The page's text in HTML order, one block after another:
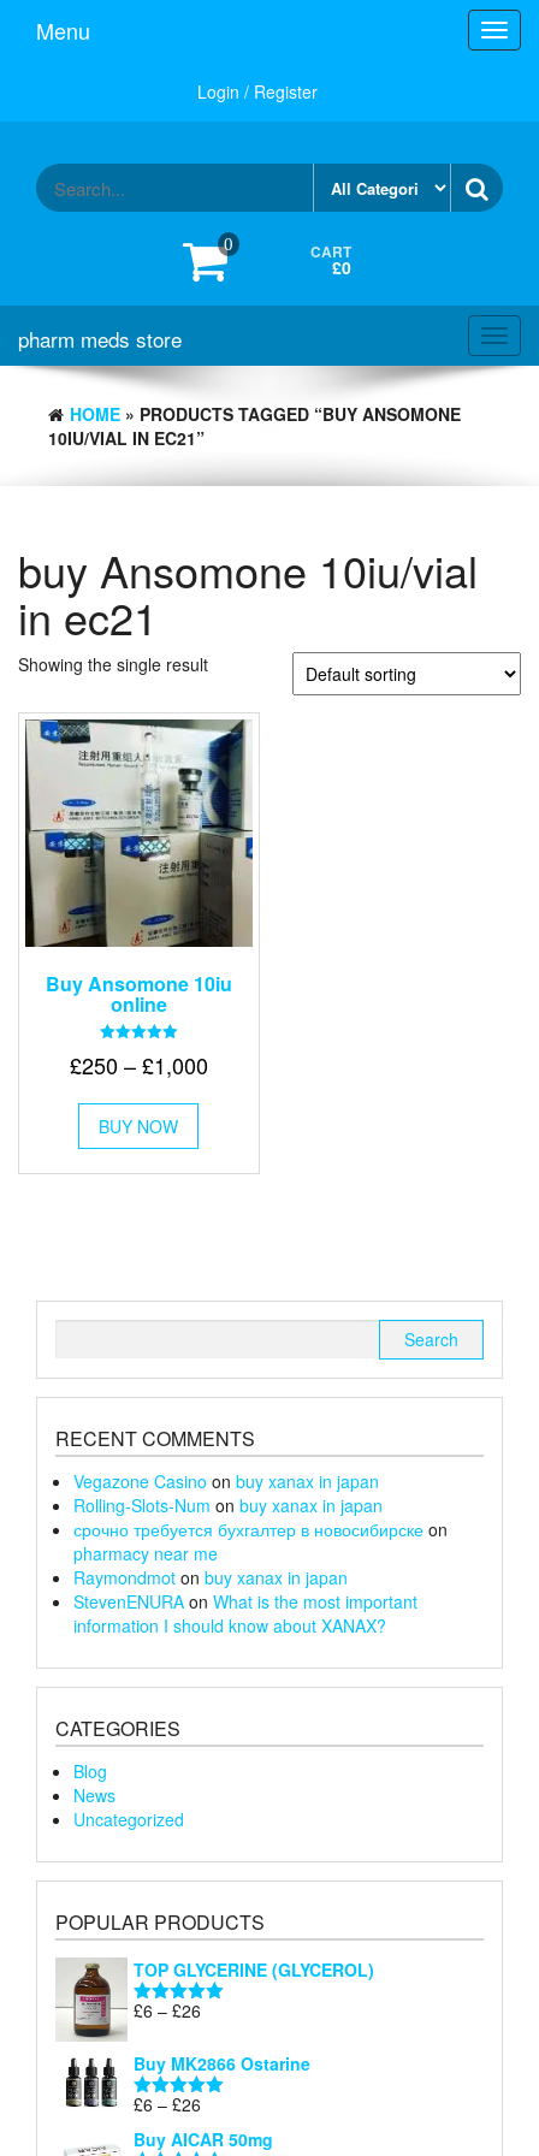
Menu
Login / Register
0 CART
£0
pharm meds store
HOME » PRODUCTS TAGGED “BUY ANSOMONE
10IU/VIAL IN EC21”
buy Ansomone 10iu/vial
in ec21
Showing the single result
Buy Ansomone 10iu
online
5.00
£250–£1,000Price
£1,000
BUY NOW
This
has
multiple
chosen
RECENT COMMENTS
Vegazone Casino on buy xanax in japan
Rolling-Slots-Num on buy xanax in japan
срочно требуется бухгалтер в новосибирске on
pharmacy near me
Raymondmot on buy xanax in japan
StevenENURA on What is the most important
information I should know about XANAX?
CATEGORIES
Blog
News
Uncategorized
POPULAR PRODUCTS
TOP GLYCERINE (GLYCEROL)
Rated5.00
£6 – £26
£6
through
Buy MK2866 Ostarine
Rated5.00
£6 – £26
£6
Buy AICAR 50mg